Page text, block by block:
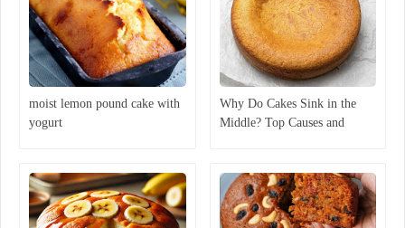
moist lemon pound cake with
yogurt
Why Do Cakes Sink in the
Middle? Top Causes and